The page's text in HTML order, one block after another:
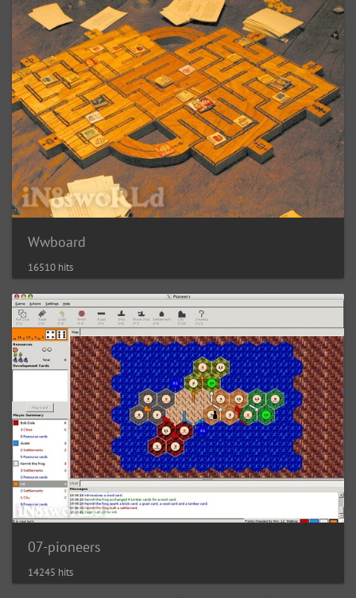
Wwboard
16510 hits
07-pioneers
14245 hits